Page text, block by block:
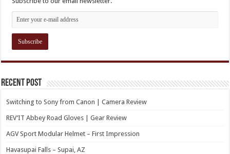
Recent Post
Switching to Sony from Canon | Camera Review
REV’IT Abbey Road Gloves | Gear Review
AGV Sport Modular Helmet – First Impression
Havasupai Falls – Supai, AZ